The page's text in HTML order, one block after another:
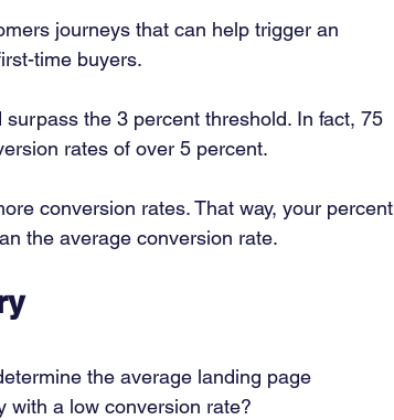
journeys that can help trigger an
time buyers.
the 3 percent threshold. In fact, 75
rates of over 5 percent.
conversion rates. That way, your percent
the average conversion rate.
the average landing page
with a low conversion rate?